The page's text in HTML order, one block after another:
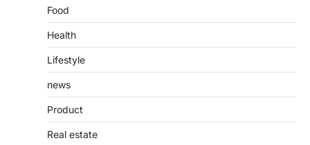
Food
Health
Lifestyle
news
Product
Real estate